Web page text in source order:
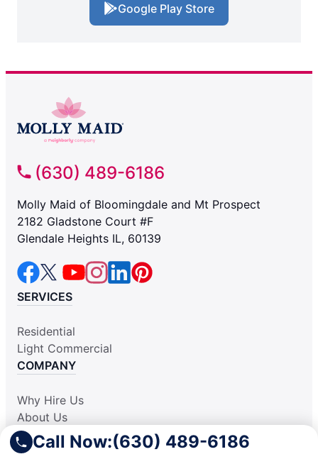
Call Now:(630) 489-6186
Google Play Store
(630) 489-6186
Molly Maid of Bloomingdale and Mt Prospect
2182 Gladstone Court #F
Glendale Heights IL, 60139
SERVICES
Residential
Light Commercial
COMPANY
Why Hire Us
About Us
Contact Us
Apply Locally